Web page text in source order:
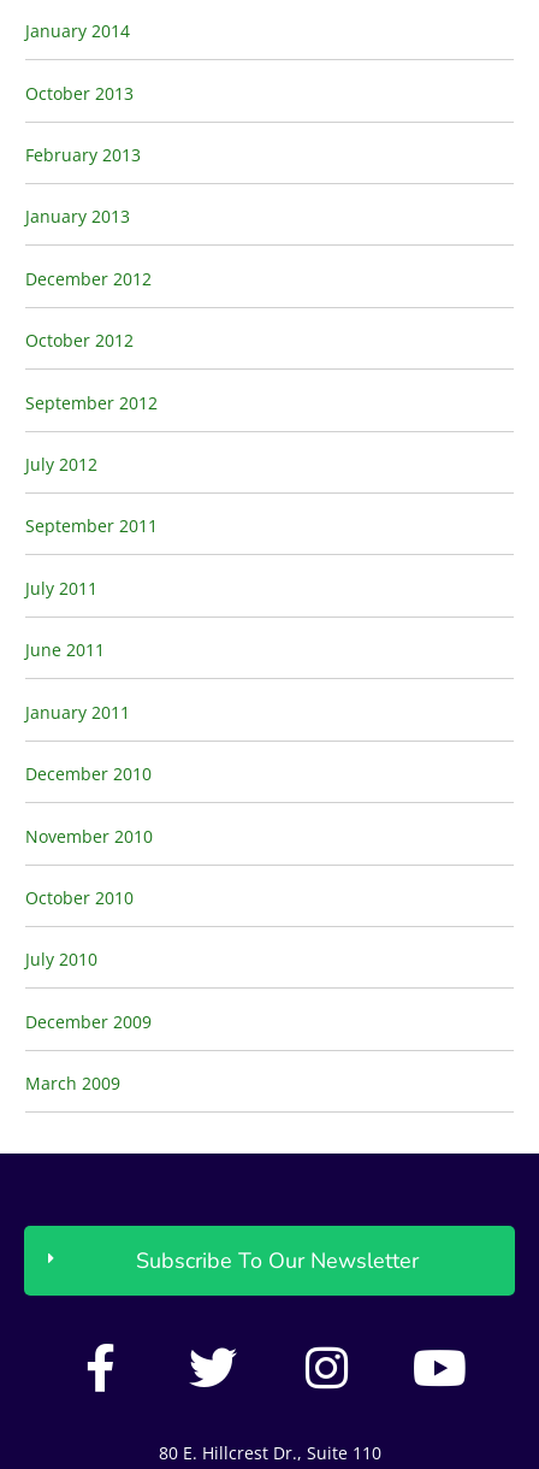
January 2014
October 2013
February 2013
January 2013
December 2012
October 2012
September 2012
July 2012
September 2011
July 2011
June 2011
January 2011
December 2010
November 2010
October 2010
July 2010
December 2009
March 2009
Subscribe To Our Newsletter
F
a
T
w
i
I
n
s
Y
o
80 E. Hillcrest Dr., Suite 110